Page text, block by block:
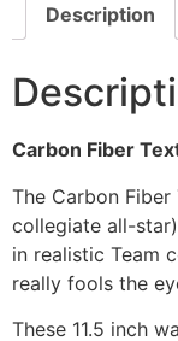
Description
Carbon Fiber
The Carbon
collegiate all-
in realistic Team
really fools the
These 11.5 inch